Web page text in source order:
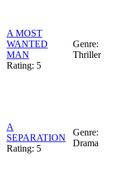
A MOST
WANTED
MAN
Rating: 5
Genre:
Thriller
A
SEPARATION
Rating: 5
Genre:
Drama